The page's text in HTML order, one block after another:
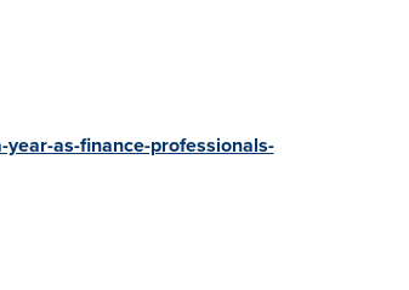
as-finance-professionals-